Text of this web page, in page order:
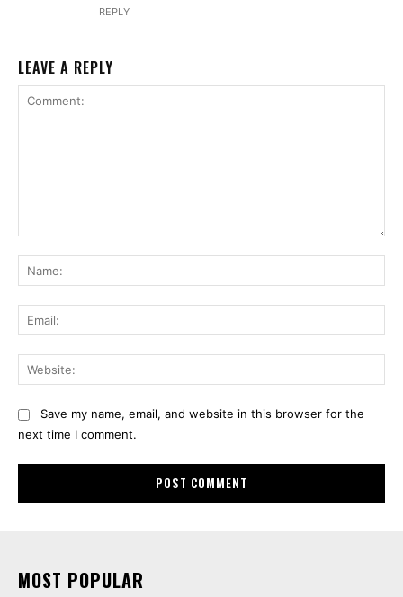
REPLY
LEAVE A REPLY
Save my name, email, and website in this browser for the
next time I comment.
MOST POPULAR